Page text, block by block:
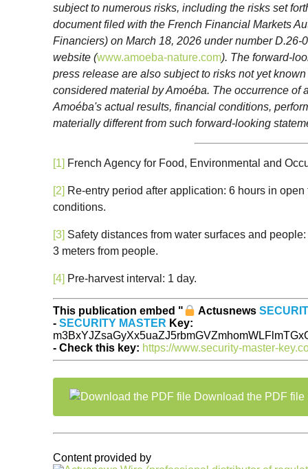
subject to numerous risks, including the risks set
document filed with the French Financial Markets
Financiers) on March 18, 2026 under number
website (www.amoeba-nature.com). The forward-
press release are also subject to risks not yet
considered material by Amoéba. The occurrence of
Amoéba's actual results, financial conditions,
materially different from such forward-looking
[1] French Agency for Food, Environmental and
[2] Re-entry period after application: 6 hours in
conditions.
[3] Safety distances from water surfaces and
3 meters from people.
[4] Pre-harvest interval: 1 day.
This publication embed " Actusnews
-SECURITY MASTER Key:
- Check this key: https://www.security-master-
Download the PDF file
Content provided by